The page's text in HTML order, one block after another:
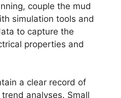
couple the mud
simulation tools and
to capture the
properties and
a clear record of
analyses. Small